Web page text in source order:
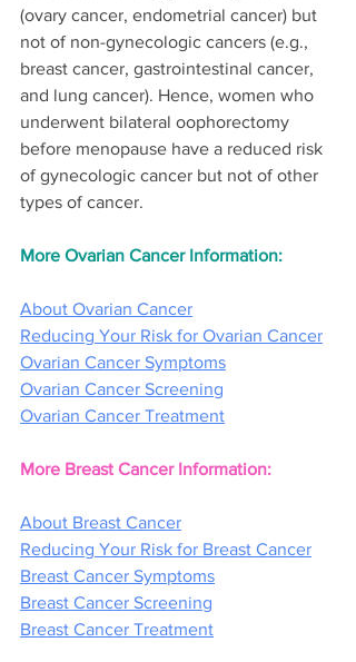
(ovary cancer, endometrial cancer) but
not of non-gynecologic cancers (e.g.,
breast cancer, gastrointestinal cancer,
and lung cancer). Hence, women who
underwent bilateral oophorectomy
before menopause have a reduced risk
of gynecologic cancer but not of other
types of cancer.
More Ovarian Cancer Information:
About Ovarian Cancer
Reducing Your Risk for Ovarian Cancer
Ovarian Cancer Symptoms
Ovarian Cancer Screening
Ovarian Cancer Treatment
More Breast Cancer Information:
About Breast Cancer
Reducing Your Risk for Breast Cancer
Breast Cancer Symptoms
Breast Cancer Screening
Breast Cancer Treatment